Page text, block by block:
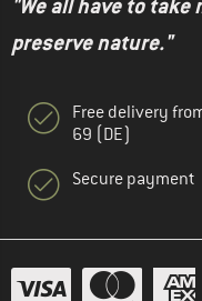
"We all have to
preserve nature."
Free delivery
69 (DE)
Secure payment